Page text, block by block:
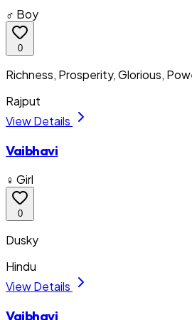
♂ Boy
0
Richness, Prosperity, Glorious,
Rajput
View Details
Vaibhavi
♀ Girl
0
Dusky
Hindu
View Details
Vaibhavi